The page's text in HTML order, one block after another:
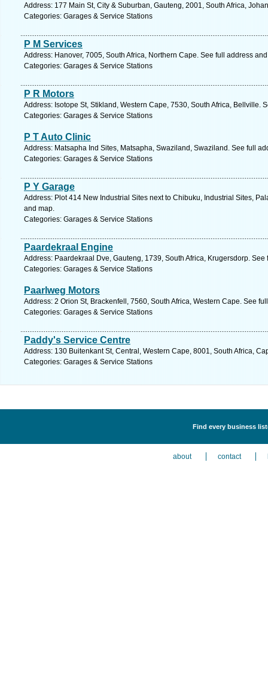
Address: 177 Main St, City & Suburban, Gauteng, 2001, South Africa,
Categories: Garages & Service Stations
P M Services
Address: Hanover, 7005, South Africa, Northern Cape. See full address
Categories: Garages & Service Stations
P R Motors
Address: Isotope St, Stikland, Western Cape, 7530, South Africa, Bellville.
Categories: Garages & Service Stations
P T Auto Clinic
Address: Matsapha Ind Sites, Matsapha, Swaziland, Swaziland. See full
Categories: Garages & Service Stations
P Y Garage
Address: Plot 414 New Industrial Sites next to Chibuku, Industrial Sites,
and map.
Categories: Garages & Service Stations
Paardekraal Engine
Address: Paardekraal Dve, Gauteng, 1739, South Africa, Krugersdorp.
Categories: Garages & Service Stations
Paarlweg Motors
Address: 2 Orion St, Brackenfell, 7560, South Africa, Western Cape. See
Categories: Garages & Service Stations
Paddy's Service Centre
Address: 130 Buitenkant St, Central, Western Cape, 8001, South Africa,
Categories: Garages & Service Stations
Find every business
about contact